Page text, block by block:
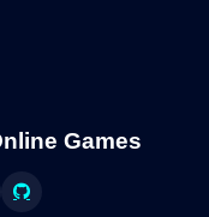
Games